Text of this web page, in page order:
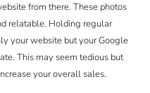
from there. These photos
relatable. Holding regular
your website but your Google
This may seem tedious but
your overall sales.